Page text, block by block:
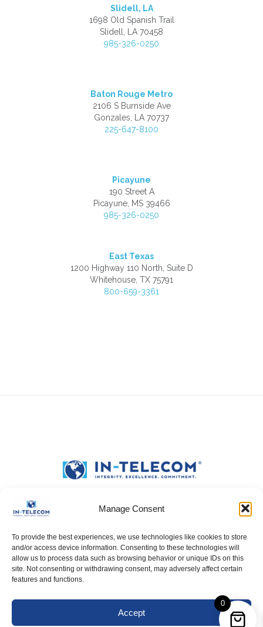
Manage Consent
To provide the best experiences, we use technologies like cookies to store
and/or access device information. Consenting to these technologies will
allow us to process data such as browsing behavior or unique IDs on this
site. Not consenting or withdrawing consent, may adversely affect certain
features and functions.
Accept
Slidell, LA
1698 Old Spanish Trail
Slidell, LA 70458
985-326-0250
Baton Rouge Metro
2106 S Burnside Ave
Gonzales, LA 70737
225-647-8100
Picayune
190 Street A
Picayune, MS 39466
985-326-0250
East Texas
1200 Highway 110 North, Suite D
Whitehouse, TX 75791
800-659-3361
0